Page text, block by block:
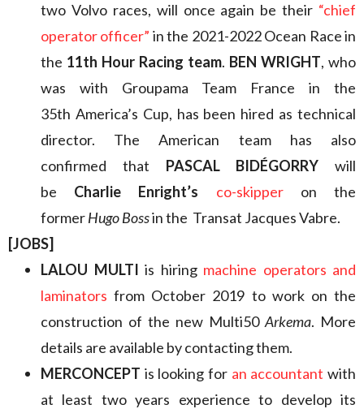
two Volvo races, will once again be their “chief
operator officer” in the 2021-2022 Ocean Race in
the 11th Hour Racing team. BEN WRIGHT, who
was with Groupama Team France in the
35th America’s Cup, has been hired as technical
director. The American team has also
confirmed that PASCAL BIDÉGORRY will
be Charlie Enright’s co-skipperon the
formerHugo Bossin the Transat Jacques Vabre.
[JOBS]
LALOU MULTI is hiring machine operators and
laminators from October 2019 to work on the
construction of the new Multi50 Arkema. More
details are available by contacting them.
MERCONCEPT is looking for an accountant with
at least two years experience to develop its